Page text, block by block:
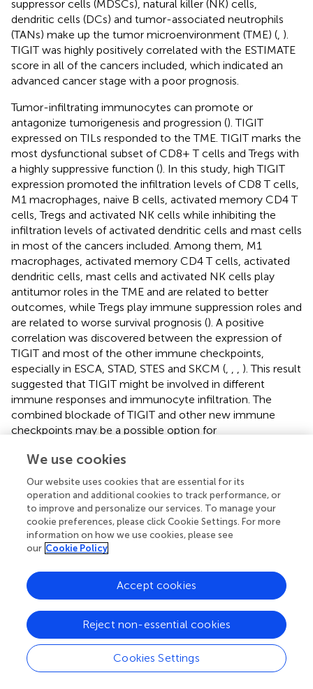
suppressor cells (MDSCs), natural killer (NK) cells,
dendritic cells (DCs) and tumor-associated neutrophils
(TANs) make up the tumor microenvironment (TME) ( ).
TIGIT was highly positively correlated with the ESTIMATE
score in all of the cancers included, which indicated an
advanced cancer stage with a poor prognosis.
Tumor-infiltrating immunocytes can promote or
antagonize tumorigenesis and progression (). TIGIT
expressed on TILs responded to the TME. TIGIT marks the
most dysfunctional subset of CD8+ T cells and Tregs with
a highly suppressive function (). In this study, high TIGIT
expression promoted the infiltration levels of CD8 T cells,
M1 macrophages, naive B cells, activated memory CD4 T
cells, Tregs and activated NK cells while inhibiting the
infiltration levels of activated dendritic cells and mast cells
in most of the cancers included. Among them, M1
macrophages, activated memory CD4 T cells, activated
dendritic cells, mast cells and activated NK cells play
antitumor roles in the TME and are related to better
outcomes, while Tregs play immune suppression roles and
are related to worse survival prognosis (). A positive
correlation was discovered between the expression of
TIGIT and most of the other immune checkpoints,
especially in ESCA, STAD, STES and SKCM (
). This result
suggested that TIGIT might be involved in different
immune responses and immunocyte infiltration. The
combined blockade of TIGIT and other new immune
checkpoints may be a possible option for
gastroesophageal tumors and melanoma.
MSI and TMB are two valuable indexes suggesting the
sensitivity of immune checkpoint inhibitors. TMB can
induce new antigens to facilitate immune recognition.
MSI caused by hypermutability (gain or loss) of
nucleotides from DNA elements is associated with
expression and TMB-H (
). In this study, TIGIT expression
was positively related to TMB and MSI in COAD and
COADREAD, which indicated that patients with COAD or
COADREAD might benefit from TIGIT inhibitors.
Regarding the possible regulatory mechanisms, the results
of the GO and KEGG enrichment analyses indicated that
We use cookies
Our website uses cookies that are essential for its
operation and additional cookies to track performance, or
to improve and personalize our services. To manage your
cookie preferences, please click Cookie Settings. For more
information on how we use cookies, please see
our Cookie Policy
Cookies Settings
Reject non-essential cookies
Accept cookies